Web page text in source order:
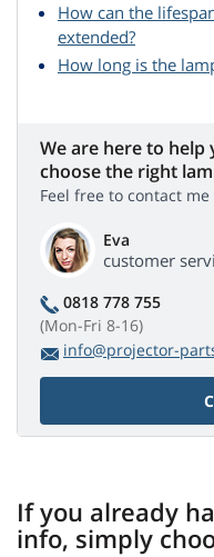
How can the
extended?
How long is the
We are here to help
choose the right
Feel free to contact
Eva
customer
0818 778 755
(Mon-Fri 8-16)
info@projector-
If you already
info, simply